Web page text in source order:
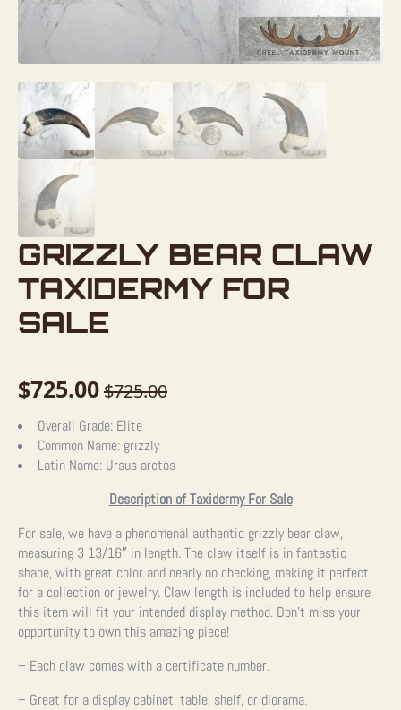
GRIZZLY BEAR CLAW
TAXIDERMY FOR
SALE
$725.00
Original
price
was:
$725.00
Current
price
is:
Overall Grade: Elite
Common Name: grizzly
Latin Name: Ursus arctos
Description of Taxidermy For Sale
For sale, we have a phenomenal authentic grizzly bear claw,
measuring 3 13/16″ in length. The claw itself is in fantastic
shape, with great color and nearly no checking, making it perfect
for a collection or jewelry. Claw length is included to help ensure
this item will fit your intended display method. Don’t miss your
opportunity to own this amazing piece!
– Each claw comes with a certificate number.
– Great for a display cabinet, table, shelf, or diorama.